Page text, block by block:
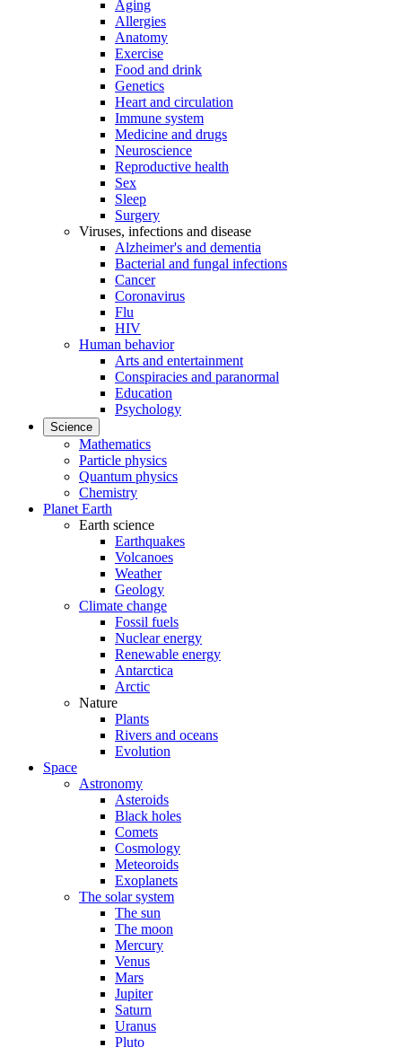
Aging
Allergies
Anatomy
Exercise
Food and drink
Genetics
Heart and circulation
Immune system
Medicine and drugs
Neuroscience
Reproductive health
Sex
Sleep
Surgery
Viruses, infections and disease
Alzheimer's and dementia
Bacterial and fungal infections
Cancer
Coronavirus
Flu
HIV
Human behavior
Arts and entertainment
Conspiracies and paranormal
Education
Psychology
Science
Mathematics
Particle physics
Quantum physics
Chemistry
Planet Earth
Earth science
Earthquakes
Volcanoes
Weather
Geology
Climate change
Fossil fuels
Nuclear energy
Renewable energy
Antarctica
Arctic
Nature
Plants
Rivers and oceans
Evolution
Space
Astronomy
Asteroids
Black holes
Comets
Cosmology
Meteoroids
Exoplanets
The solar system
The sun
The moon
Mercury
Venus
Mars
Jupiter
Saturn
Uranus
Pluto